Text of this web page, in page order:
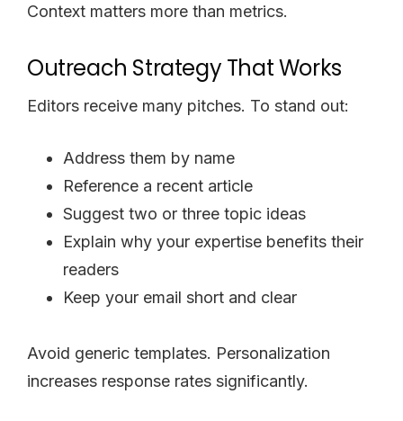
Context matters more than metrics.
Outreach Strategy That Works
Editors receive many pitches. To stand out:
Address them by name
Reference a recent article
Suggest two or three topic ideas
Explain why your expertise benefits their
readers
Keep your email short and clear
Avoid generic templates. Personalization
increases response rates significantly.